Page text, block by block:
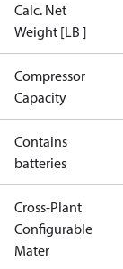
Calc. Net
Weight [LB ]
Compressor
Capacity
Contains
batteries
Cross-Plant
Configurable
Mater